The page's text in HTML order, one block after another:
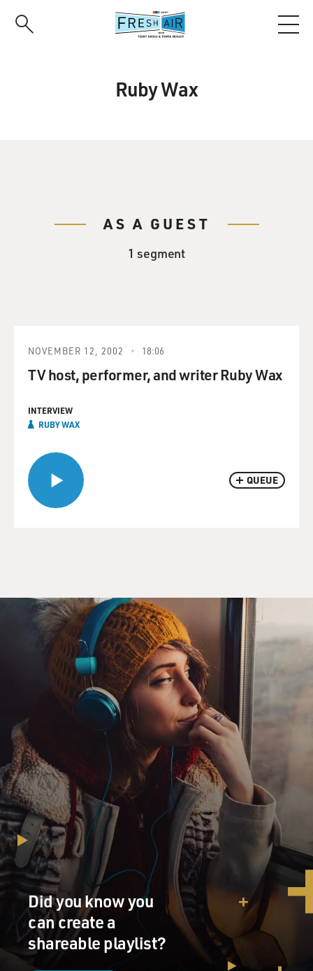
Ruby Wax
AS A GUEST
1 segment
QUEUE
NOVEMBER 12, 2002 18:06
TV host, performer, and writer Ruby Wax
INTERVIEW
RUBY WAX
Did you know you
can create a
shareable playlist?